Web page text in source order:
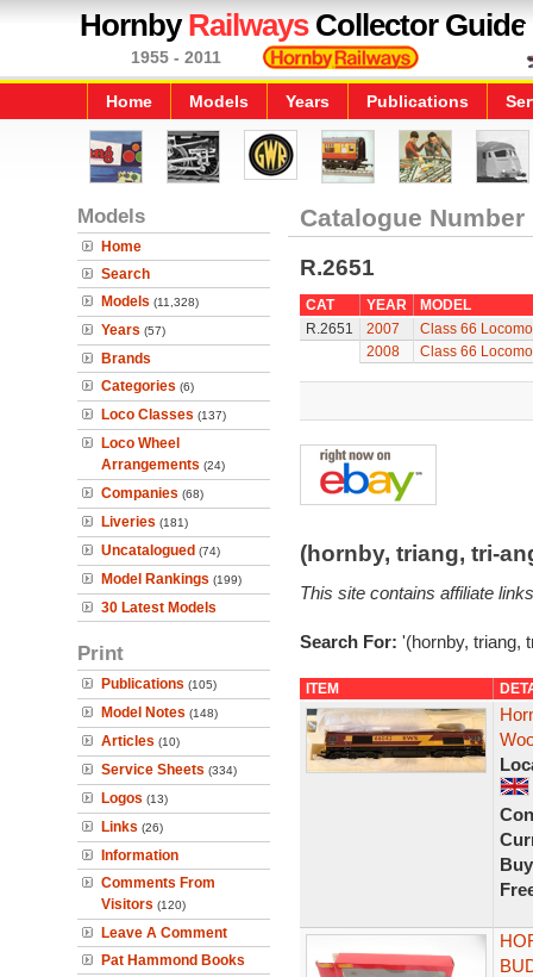
HornbyRailwaysCollector Guide
1955 - 2011
Home Models Years Publications
Models
Home
Search
Models (11,328)
Years (57)
Brands
Categories (6)
Loco Classes (137)
Loco Wheel
Arrangements (24)
Companies (68)
Liveries (181)
Uncatalogued (74)
Model Rankings (199)
30 Latest Models
Print
Publications (105)
Model Notes (148)
Articles (10)
Service Sheets (334)
Logos (13)
Links (26)
Information
Comments From
Visitors (120)
Leave A Comment
Pat Hammond Books
Catalogue Number
R.2651
CAT YEAR
MODEL
R.2651
2007
Class 66
2008
Class 66
(hornby, triang, tri-
This site contains affiliate
Search For: '(hornby, triang,
ITEM